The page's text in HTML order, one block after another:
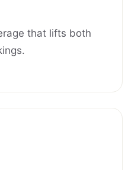
that lifts both